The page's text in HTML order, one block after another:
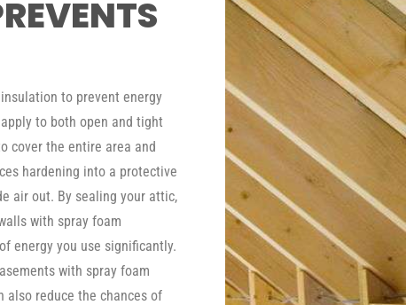
to prevent energy
to both open and tight
cover the entire area and
hardening into a protective
air out. By sealing your attic,
with spray foam
energy you use significantly.
with spray foam
also reduce the chances of